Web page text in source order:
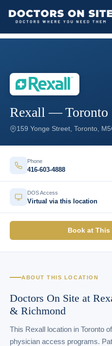
Rexall — Toronto
159 Yonge Street, Toronto,
Phone
416-603-4888
DOS Access
Virtual via this location
Book at
ABOUT THIS LOCATION
Doctors On Site at
& Richmond
This Rexall location in Toronto
physician access programs.